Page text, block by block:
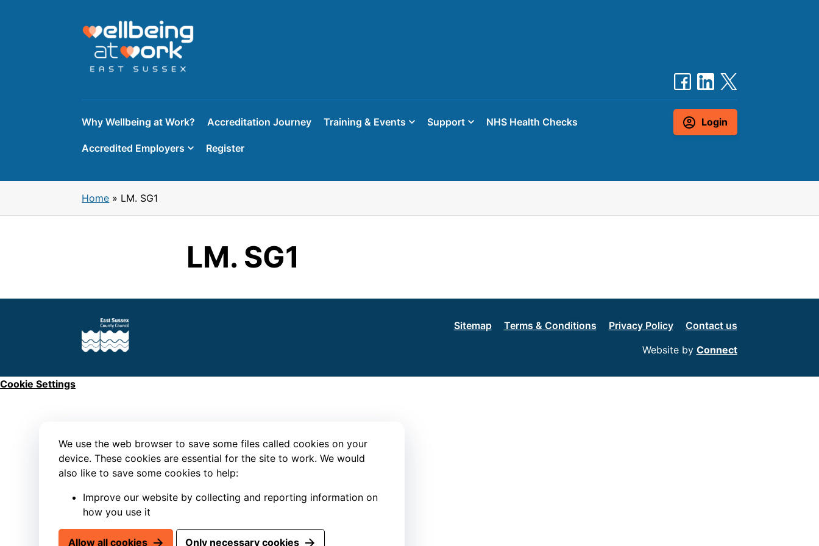
We use the web browser to save some files called cookies on your
device. These cookies are essential for the site to work. We would
also like to save some cookies to help:
Improve our website by collecting and reporting information on
how you use it
Allow all cookies Only necessary cookies
Why Wellbeing at Work? Accreditation Journey Training & Events Support NHS Health Checks
Accredited Employers Register
Login
Home » LM. SG1
LM. SG1
Sitemap Terms & Conditions Privacy Policy
Contact us
Website by Connect
Cookie Settings